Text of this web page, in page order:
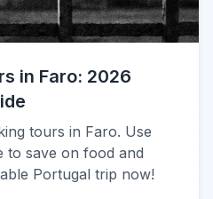
in Faro: 2026
tours in Faro. Use
to save on food and
Portugal trip now!